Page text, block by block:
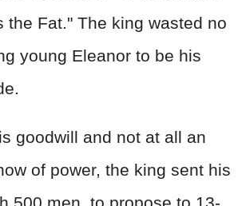
the Fat." The king wasted no
young Eleanor to be his
goodwill and not at all an
of power, the king sent his